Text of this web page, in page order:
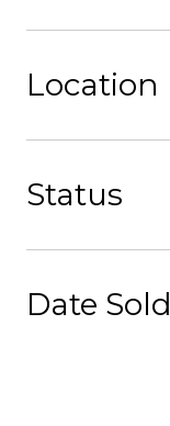
Location
Status
Date Sold